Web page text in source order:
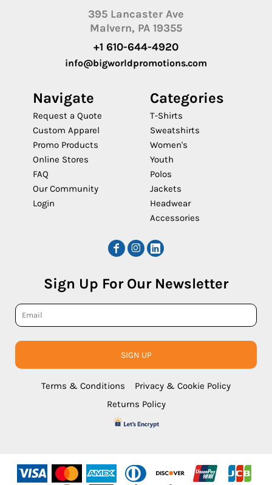
395 Lancaster Ave
Malvern, PA 19355
+1 610-644-4920
info@bigworldpromotions.com
Navigate
Request a Quote
Custom Apparel
Promo Products
Online Stores
FAQ
Our Community
Login
Categories
T-Shirts
Sweatshirts
Women's
Youth
Polos
Jackets
Headwear
Accessories
Sign Up For Our Newsletter
SIGN UP
Terms & Conditions
Privacy & Cookie Policy
Returns Policy